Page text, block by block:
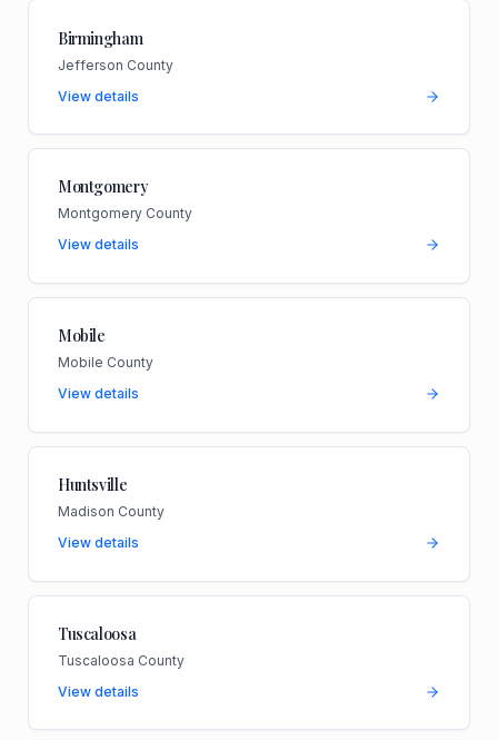
Birmingham
Jefferson County
View details
Montgomery
Montgomery County
View details
Mobile
Mobile County
View details
Huntsville
Madison County
View details
Tuscaloosa
Tuscaloosa County
View details